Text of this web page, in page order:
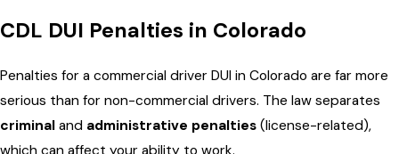
CDL DUI Penalties in Colorado
Penalties for a commercial driver DUI in Colorado are far more
serious than for non-commercial drivers. The law separates
criminal and administrative penalties (license-related),
which can affect your ability to work.